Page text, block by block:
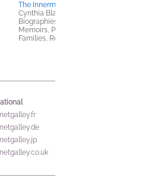
The Innermost House
Cynthia Blakeley
Biographies &
Memoirs, Parenting,
Families, Relationships